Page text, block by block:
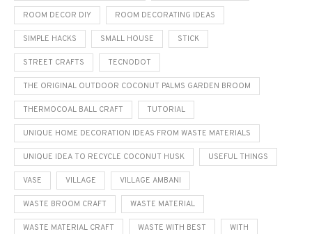
ROOM DECOR DIY ROOM DECORATING IDEAS
SIMPLE HACKS SMALL HOUSE STICK
STREET CRAFTS TECNODOT
THE ORIGINAL OUTDOOR COCONUT PALMS GARDEN BROOM
THERMOCOAL BALL CRAFT TUTORIAL
UNIQUE HOME DECORATION IDEAS FROM WASTE MATERIALS
UNIQUE IDEA TO RECYCLE COCONUT HUSK USEFUL THINGS
VASE VILLAGE VILLAGE AMBANI
WASTE BROOM CRAFT WASTE MATERIAL
WASTE MATERIAL CRAFT WASTE WITH BEST WITH